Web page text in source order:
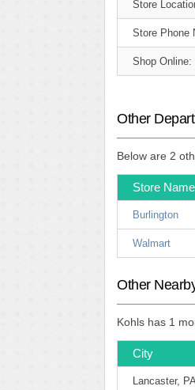
Store
Store Phone
Shop Online:
Other
Below are 2
Store Name
Burlington
Walmart
Other
Kohls has 1
City
Lancaster,